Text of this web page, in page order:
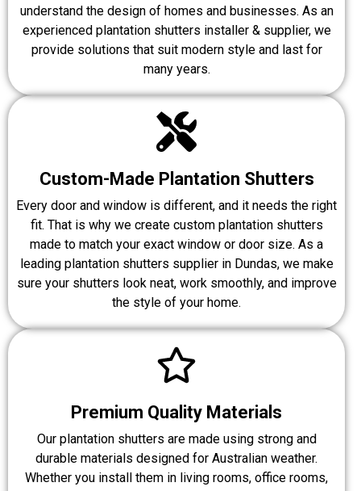
understand the design of homes and businesses. As an
experienced plantation shutters installer & supplier, we
provide solutions that suit modern style and last for
many years.
Custom-Made Plantation Shutters
Every door and window is different, and it needs the right
fit. That is why we create custom plantation shutters
made to match your exact window or door size. As a
leading plantation shutters supplier in Dundas, we make
sure your shutters look neat, work smoothly, and improve
the style of your home.
Premium Quality Materials
Our plantation shutters are made using strong and
durable materials designed for Australian weather.
Whether you install them in living rooms, office rooms,